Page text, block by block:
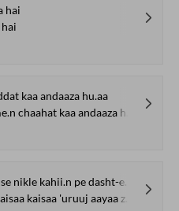
hai
kaa andaaza hu.aa
chaahat kaa andaaza hu.aa
kahii.n pe dasht-e-malaal aayaa
'uruuj aayaa zavaal aayaa